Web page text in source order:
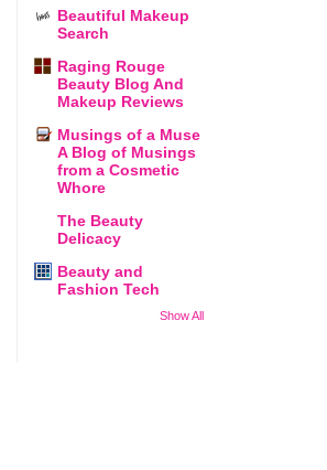
Beautiful Makeup
Search
Raging Rouge
Beauty Blog And
Makeup Reviews
Musings of a Muse
A Blog of Musings
from a Cosmetic
Whore
The Beauty
Delicacy
Beauty and
Fashion Tech
Show All